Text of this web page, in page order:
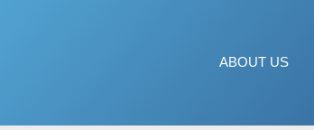
ABOUT US